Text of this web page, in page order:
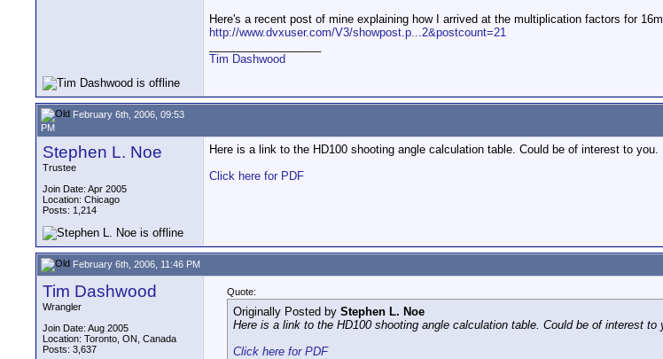
Here's a recent post of mine explaining how I arrived at the multiplication factors for
http://www.dvxuser.com/V3/showpost.p...2&postcount=21
Tim Dashwood
February 6th, 2006, 09:53
PM
Stephen L. Noe
Trustee
Join Date: Apr 2005
Location: Chicago
Posts: 1,214
Here is a link to the HD100 shooting angle calculation table. Could be of interest to you.
Click here for PDF
February 6th, 2006, 11:46 PM
Tim Dashwood
Wrangler
Join Date: Aug 2005
Location: Toronto, ON, Canada
Posts: 3,637
Quote:
Originally Posted by Stephen L. Noe
Here is a link to the HD100 shooting angle calculation table. Could be of interest to
Click here for PDF